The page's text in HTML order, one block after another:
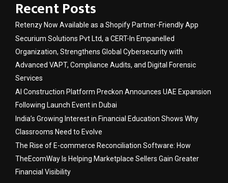
Recent Posts
Retenzy Now Available as a Shopify Partner-Friendly App
Securium Solutions Pvt Ltd, a CERT-In Empanelled
Organization, Strengthens Global Cybersecurity with
Advanced VAPT, Compliance Audits, and Digital Forensic
Services
AI Construction Platform Preckon Announces UAE Expansion
Following Launch Event in Dubai
India’s Growing Interest in Financial Education Shows Why
Classrooms Need to Evolve
The Rise of E-commerce Reconciliation Software: How
TheEcomWay Is Helping Marketplace Sellers Gain Greater
Financial Visibility